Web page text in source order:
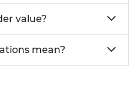
value?
mean?